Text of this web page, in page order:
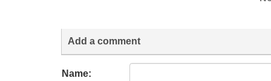
Add a comment
Name: